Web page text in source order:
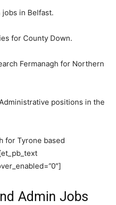
jobs in Belfast.
for County Down.
Fermanagh for Northern
positions in the
for Tyrone based
Admin Jobs